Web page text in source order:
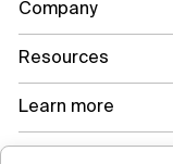
Company
Resources
Learn more